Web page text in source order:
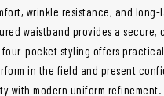
wrinkle resistance, and
waistband provides a
pocket styling offers
in the field and present
with modern uniform refinement.